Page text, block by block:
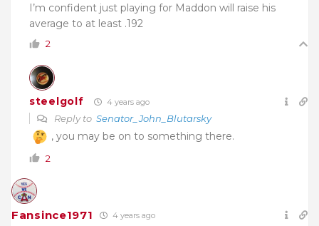
I’m confident just playing for Maddon will raise his
average to at least .192
2
steelgolf 4 years ago
Reply to Senator_John_Blutarsky
, you may be on to something there.
2
Fansince1971 4 years ago